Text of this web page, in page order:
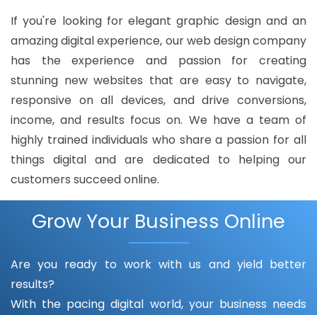
If you're looking for elegant graphic design and an
amazing digital experience, our web design company
has the experience and passion for creating
stunning new websites that are easy to navigate,
responsive on all devices, and drive conversions,
income, and results focus on. We have a team of
highly trained individuals who share a passion for all
things digital and are dedicated to helping our
customers succeed online.
Grow Your Business Online
Are you ready to work with us and yield better
results?
With the pacing digital world, your business needs